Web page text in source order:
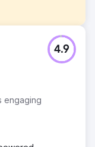
impressive
but their ad
their
particularly
engaging
4.9